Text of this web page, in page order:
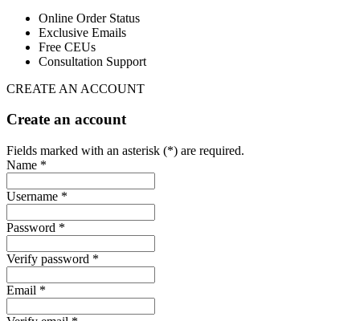
Online Order Status
Exclusive Emails
Free CEUs
Consultation Support
CREATE AN ACCOUNT
Create an account
Fields marked with an asterisk (*) are required.
Name *
Username *
Password *
Verify password *
Email *